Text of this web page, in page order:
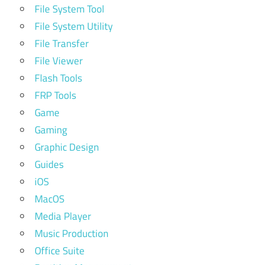
File System Tool
File System Utility
File Transfer
File Viewer
Flash Tools
FRP Tools
Game
Gaming
Graphic Design
Guides
iOS
MacOS
Media Player
Music Production
Office Suite